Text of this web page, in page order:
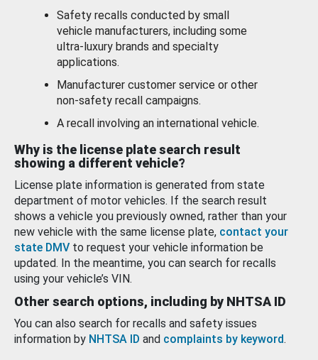
Safety recalls conducted by small
vehicle manufacturers, including some
ultra-luxury brands and specialty
applications.
Manufacturer customer service or other
non-safety recall campaigns.
A recall involving an international vehicle.
Why is the license plate search result
showing a different vehicle?
License plate information is generated from state
department of motor vehicles. If the search result
shows a vehicle you previously owned, rather than your
new vehicle with the same license plate, contact your
state DMV to request your vehicle information be
updated. In the meantime, you can search for recalls
using your vehicle’s VIN.
Other search options, including by NHTSA ID
You can also search for recalls and safety issues
information by NHTSA ID and complaints by keyword.